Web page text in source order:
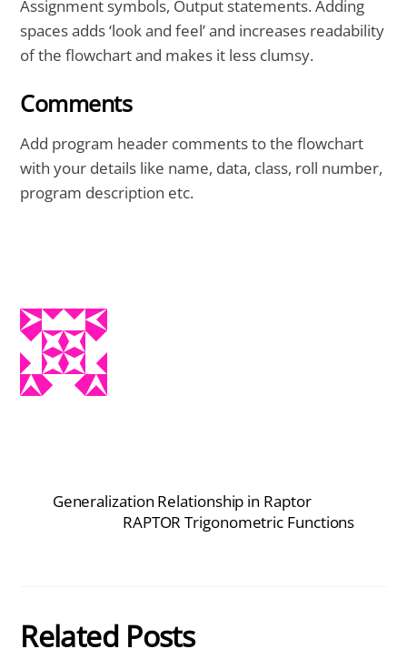
Assignment symbols, Output statements. Adding
spaces adds ‘look and feel’ and increases readability
of the flowchart and makes it less clumsy.
Comments
Add program header comments to the flowchart
with your details like name, data, class, roll number,
program description etc.
Generalization Relationship in Raptor
RAPTOR Trigonometric Functions
Related Posts